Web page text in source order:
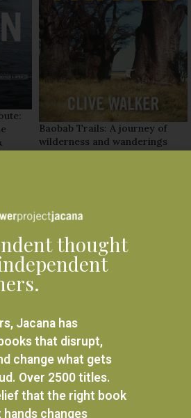
Baobab Trails: A journey of
wilderness and wanderings
thought
Jacana has
that disrupt,
change what gets
Over 2500 titles.
that the right book
changes